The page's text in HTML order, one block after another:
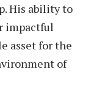
His ability to
impactful
asset for the
of